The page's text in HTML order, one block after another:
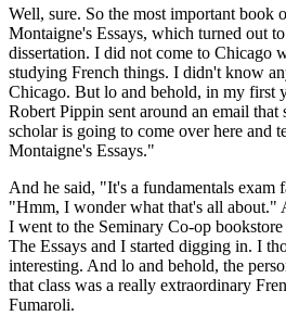
Well, sure. So the most important book
Montaigne's Essays, which turned out
dissertation. I did not come to Chicago
studying French things. I didn't know
Chicago. But lo and behold, in my first
Robert Pippin sent around an email
scholar is going to come over here and
Montaigne's Essays."
And he said, "It's a fundamentals
"Hmm, I wonder what that's all about."
I went to the Seminary Co-op
The Essays and I started digging in. I
interesting. And lo and behold, the
that class was a really extraordinary
Fumaroli.